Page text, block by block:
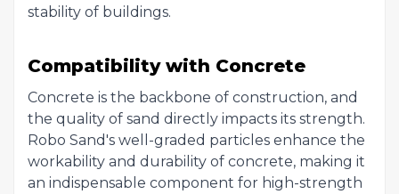
stability of buildings.
Compatibility with Concrete
Concrete is the backbone of construction, and
the quality of sand directly impacts its strength.
Robo Sand's well-graded particles enhance the
workability and durability of concrete, making it
an indispensable component for high-strength